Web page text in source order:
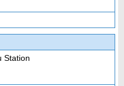
Station